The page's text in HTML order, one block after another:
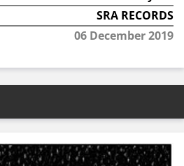
SRA RECORDS
06 December 2019